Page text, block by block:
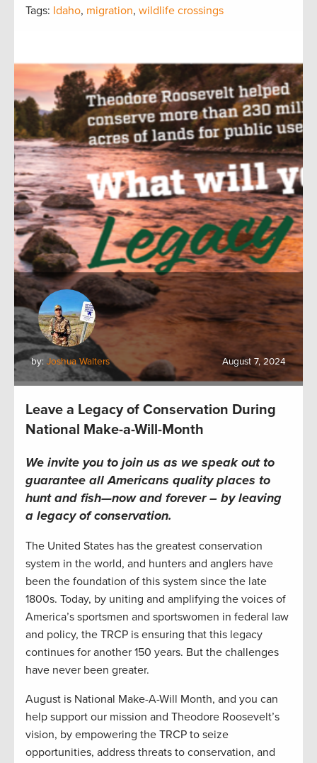
Tags: Idaho, migration, wildlife crossings
by: Joshua Walters August 7, 2024
Leave a Legacy of Conservation During
National Make-a-Will-Month
We invite you to join us as we speak out to
guarantee all Americans quality places to
hunt and fish—now and forever – by leaving
a legacy of conservation.
The United States has the greatest conservation
system in the world, and hunters and anglers have
been the foundation of this system since the late
1800s. Today, by uniting and amplifying the voices of
America’s sportsmen and sportswomen in federal law
and policy, the TRCP is ensuring that this legacy
continues for another 150 years. But the challenges
have never been greater.
August is National Make-A-Will Month, and you can
help support our mission and Theodore Roosevelt’s
vision, by empowering the TRCP to seize
opportunities, address threats to conservation, and